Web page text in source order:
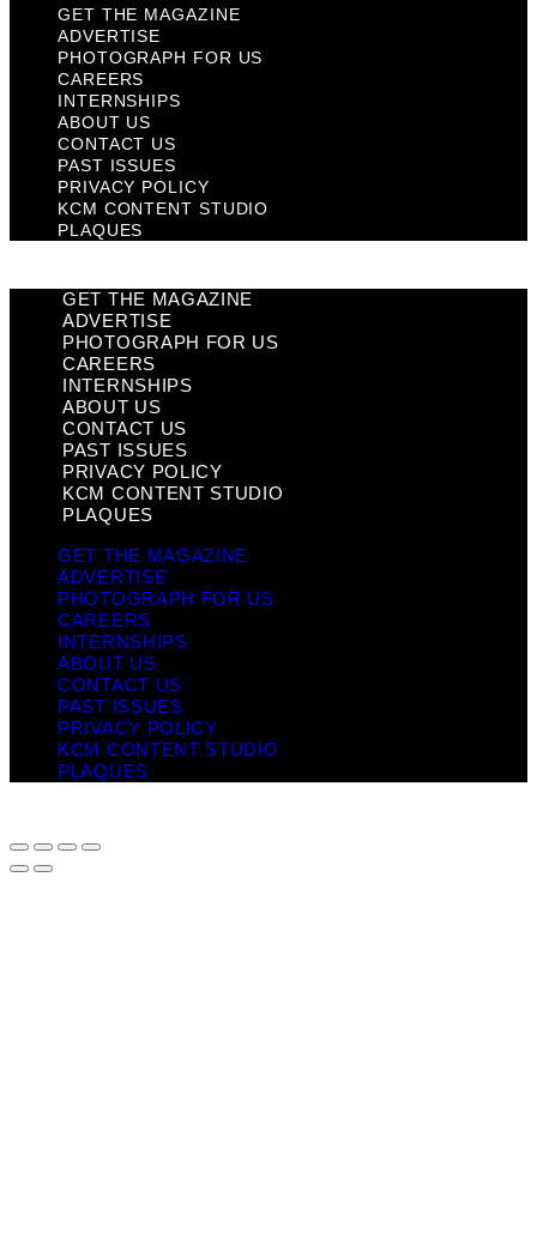
GET THE MAGAZINE
ADVERTISE
PHOTOGRAPH FOR US
CAREERS
INTERNSHIPS
ABOUT US
CONTACT US
PAST ISSUES
PRIVACY POLICY
KCM CONTENT STUDIO
PLAQUES
GET THE MAGAZINE
ADVERTISE
PHOTOGRAPH FOR US
CAREERS
INTERNSHIPS
ABOUT US
CONTACT US
PAST ISSUES
PRIVACY POLICY
KCM CONTENT STUDIO
PLAQUES
GET THE MAGAZINE
ADVERTISE
PHOTOGRAPH FOR US
CAREERS
INTERNSHIPS
ABOUT US
CONTACT US
PAST ISSUES
PRIVACY POLICY
KCM CONTENT STUDIO
PLAQUES